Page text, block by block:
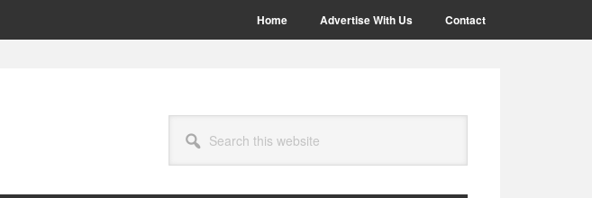
Home Advertise With Us Contact
this
website